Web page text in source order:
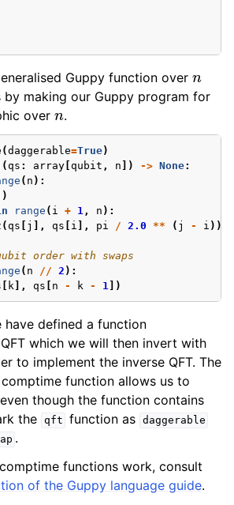
Guppy function over
by making our Guppy program for
over n.
(daggerable=True)
](qs : array qubit , n ]) -> None:
( n ):
])
range ( i + 1, n ):
(qs j ], qs i ], pi / 2.0 ** ( j - i ))
order with swaps
( n // 2 ):
k ], qs n - k - 1 ])
have defined a function
which we will then invert with
to implement the inverse QFT. The
comptime function allows us to
though the function contains
the qft function as daggerable
.
functions work, consult
of the Guppy language guide.